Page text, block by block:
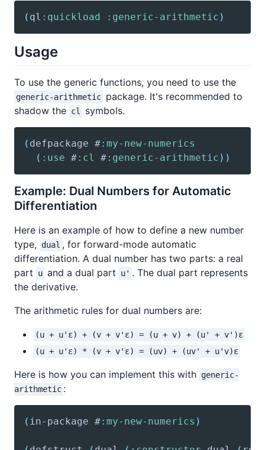
( ql :quickload :generic-arithmetic )
Usage
To use the generic functions, you need to use the
generic-arithmetic package. It's recommended to
shadow the cl symbols.
( defpackage #:my-new-numerics
( :use #:cl #:generic-arithmetic ) )
Example: Dual Numbers for Automatic
Differentiation
Here is an example of how to define a new number
type,
dual , for forward-mode automatic
differentiation. A dual number has two parts: a real
part
u and a dual part u' . The dual part represents
the derivative.
The arithmetic rules for dual numbers are:
(u + u'ε) + (v + v'ε) = (u + v) + (u' + v')ε
(u + u'ε) * (v + v'ε) = (uv) + (uv' + u'v)ε
Here is how you can implement this with generic-
arithmetic :
( in-package #:my-new-numerics )